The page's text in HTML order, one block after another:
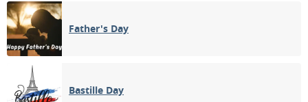
Father's Day
Bastille Day